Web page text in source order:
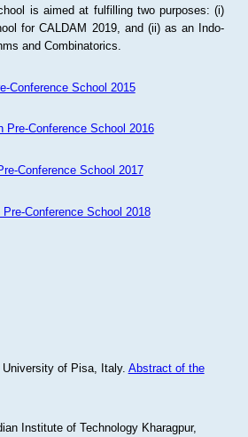
is aimed at fulfilling two purposes: (i)
for CALDAM 2019, and (ii) as an Indo-
and Combinatorics.
Conference School 2015
Pre-Conference School 2016
Conference School 2017
Conference School 2018
of Pisa, Italy. Abstract of the
Institute of Technology Kharagpur,